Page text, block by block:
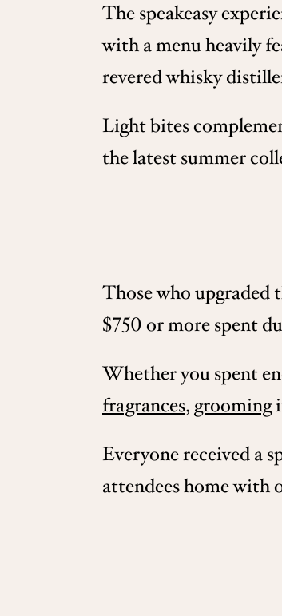
The speakeasy
with a menu heavily
revered whisky
Light bites
the latest summer
Those who upgraded
$750 or more spent
Whether you spent
fragrances, grooming
Everyone received a
attendees home with